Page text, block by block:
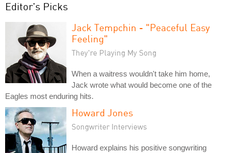
Editor's Picks
Jack Tempchin - "Peaceful Easy
Feeling"
They're Playing My Song
When a waitress wouldn't take him home,
Jack wrote what would become one of the
Eagles most enduring hits.
Howard Jones
Songwriter Interviews
Howard explains his positive songwriting